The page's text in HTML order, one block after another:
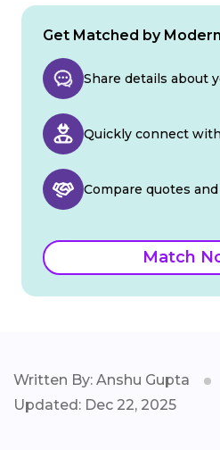
Get Matched by
Share details about
Quickly connect
Compare quotes
Match
Written By: Anshu Gupta
Updated: Dec 22, 2025